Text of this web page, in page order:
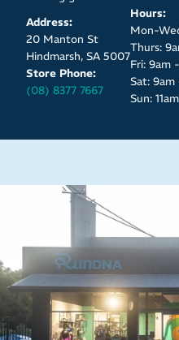
Address:
20 Manton St
Hindmarsh, SA 5007
Store Phone:
(08) 8377 7667
Hours:
Mon-
Thurs:
Fri: 9am
Sat:
Sun: